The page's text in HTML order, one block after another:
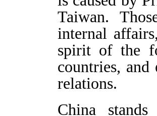
Taiwan.
internal
spirit of the
countries,
relations.
China